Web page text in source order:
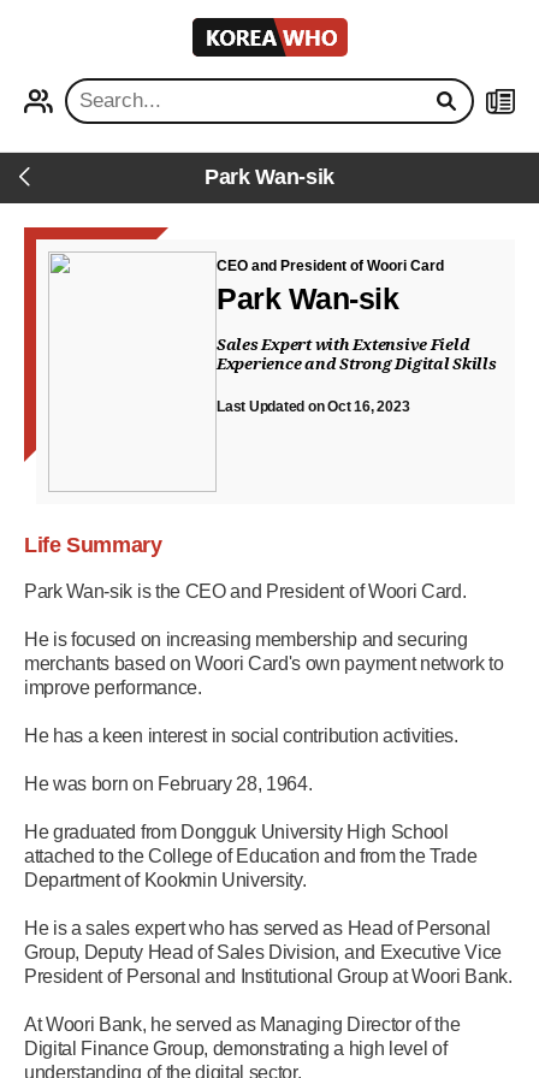
KOREA
WHO
Back Park Wan-sik
CEO and President of Woori Card
Park Wan-sik
Sales Expert with Extensive Field
Experience and Strong Digital Skills
Last Updated on Oct 16, 2023
Life Summary
Park Wan-sik is the CEO and President of Woori Card.
He is focused on increasing membership and securing
merchants based on Woori Card's own payment network to
improve performance.
He has a keen interest in social contribution activities.
He was born on February 28, 1964.
He graduated from Dongguk University High School
attached to the College of Education and from the Trade
Department of Kookmin University.
He is a sales expert who has served as Head of Personal
Group, Deputy Head of Sales Division, and Executive Vice
President of Personal and Institutional Group at Woori Bank.
At Woori Bank, he served as Managing Director of the
Digital Finance Group, demonstrating a high level of
understanding of the digital sector.